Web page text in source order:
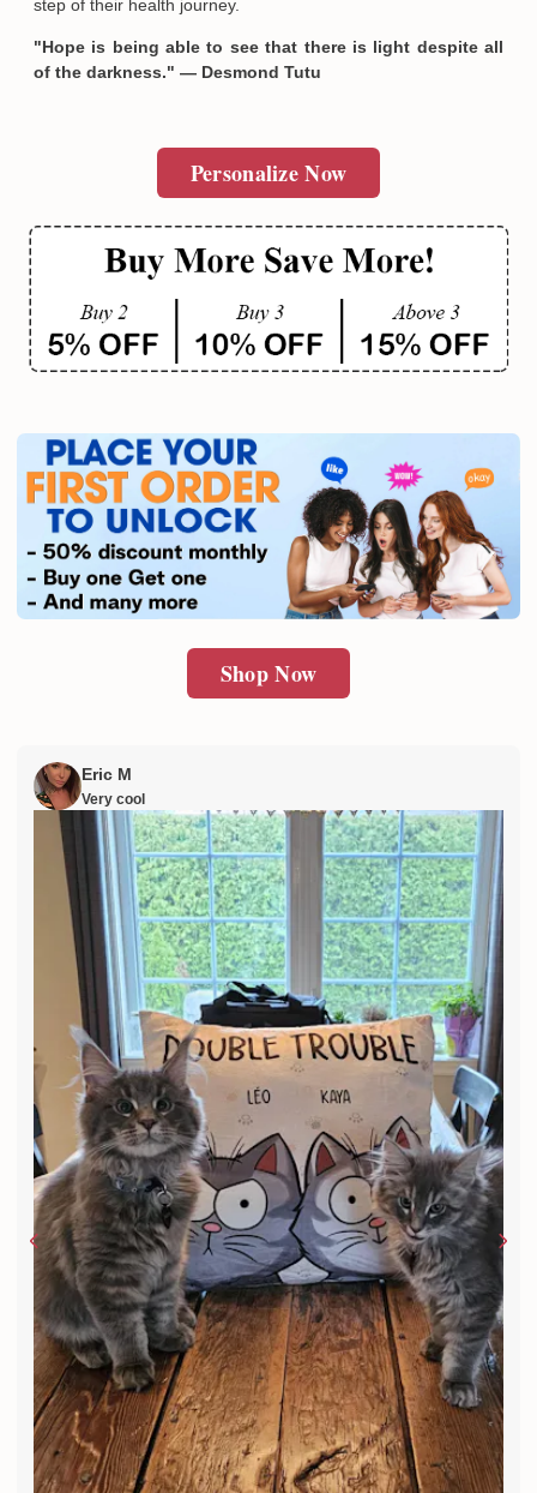
step of their health journey.
"Hope is being able to see that there is light despite all
of the darkness." — Desmond Tutu
Personalize Now
Shop Now
Eric M
Very cool
Email
SUBMIT